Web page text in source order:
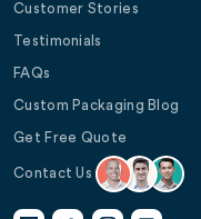
Customer Stories
Testimonials
FAQs
Custom Packaging Blog
Get Free Quote
Contact Us